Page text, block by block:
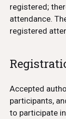
registered;
attendance.
registered
Accepted
participants,
to participate